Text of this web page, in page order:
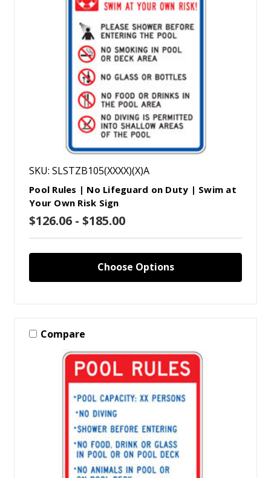
SKU: SLSTZB105(XXXX)(X)A
Pool Rules | No Lifeguard on Duty | Swim at
Your Own Risk Sign
$126.06 - $185.00
Choose Options
Compare